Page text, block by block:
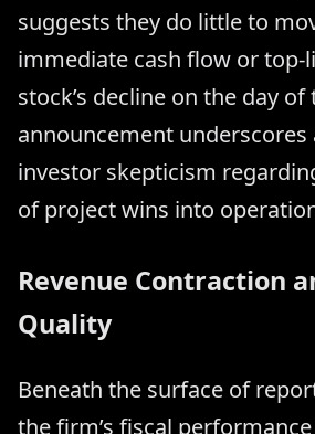
suggests they do little to
immediate cash flow or top-
stock’s decline on the day of
announcement underscores
investor skepticism
of project wins into
Revenue Contraction
Quality
Beneath the surface of
the firm’s fiscal